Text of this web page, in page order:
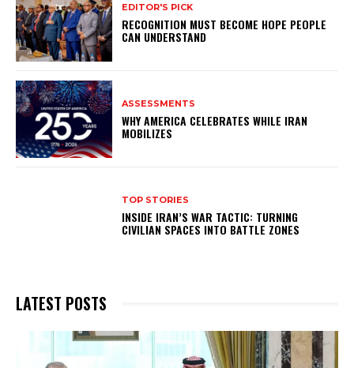
EDITOR'S PICK
RECOGNITION MUST BECOME HOPE PEOPLE
CAN UNDERSTAND
ASSESSMENTS
WHY AMERICA CELEBRATES WHILE IRAN
MOBILIZES
TOP STORIES
INSIDE IRAN’S WAR TACTIC: TURNING
CIVILIAN SPACES INTO BATTLE ZONES
LATEST POSTS